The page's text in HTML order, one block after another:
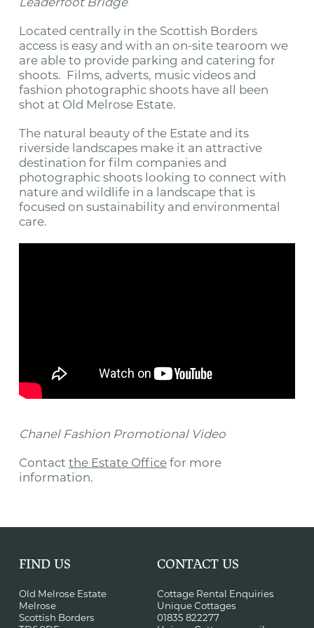
Contact the Estate Officefor more
information.
Located centrally in the Scottish Borders
access is easy and with an on-site tearoom we
are able to provide parking and catering for
shoots. Films, adverts, music videos and
fashion photographic shoots have all been
shot at Old Melrose Estate.
The natural beauty of the Estate and its
riverside landscapes make it an attractive
destination for film companies and
photographic shoots looking to connect with
nature and wildlife in a landscape that is
focused on sustainability and environmental
care.
Chanel Fashion Promotional Video
FIND US
Old Melrose Estate
Melrose
Scottish Borders
CONTACT US
Cottage Rental Enquiries
Unique Cottages
01835 822277